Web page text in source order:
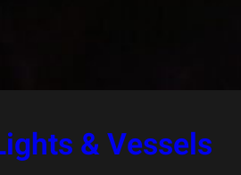
& Vessels